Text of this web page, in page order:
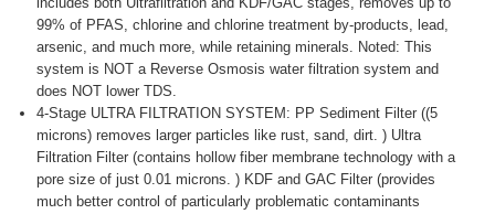
99% of PFAS, chlorine and chlorine treatment by-products, lead,
arsenic, and much more, while retaining minerals. Noted: This
system is NOT a Reverse Osmosis water filtration system and
does NOT lower TDS.
4-Stage ULTRA FILTRATION SYSTEM: PP Sediment Filter ((5
microns) removes larger particles like rust, sand, dirt. ) Ultra
Filtration Filter (contains hollow fiber membrane technology with a
pore size of just 0.01 microns. ) KDF and GAC Filter (provides
much better control of particularly problematic contaminants